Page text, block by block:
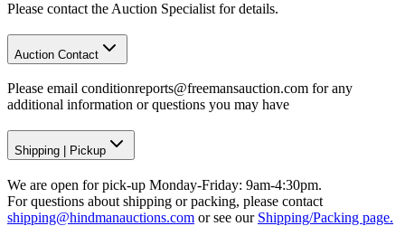
Please contact the Auction Specialist for details.
Auction Contact
Please email conditionreports@freemansauction.com for any
additional information or questions you may have
Shipping Pickup
We are open for pick-up Monday-Friday: 9am-4:30pm.
For questions about shipping or packing, please contact
shipping@hindmanauctions.com or see our Shipping/Packing page.